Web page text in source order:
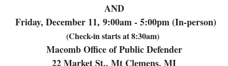
AND
Friday, December 11, 9:00am - 5:00pm (In-person)
(Check-in starts at 8:30am)
Macomb Office of Public Defender
22 Market St., Mt Clemens, MI